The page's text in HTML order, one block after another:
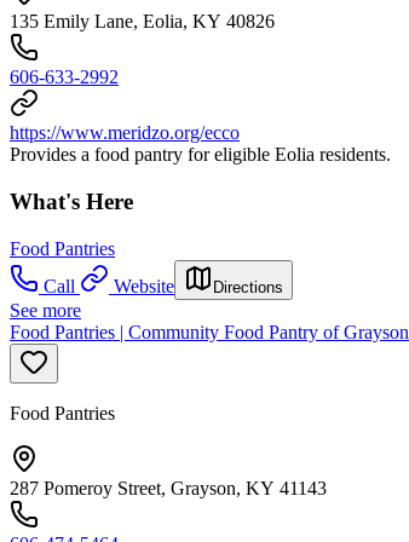
135 Emily Lane, Eolia, KY 40826
606-633-2992
https://www.meridzo.org/ecco
Provides a food pantry for eligible Eolia residents.
What's Here
Food Pantries
Call
Website Directions
See more
Food Pantries | Community Food Pantry of Grayson
Food Pantries
287 Pomeroy Street, Grayson, KY 41143